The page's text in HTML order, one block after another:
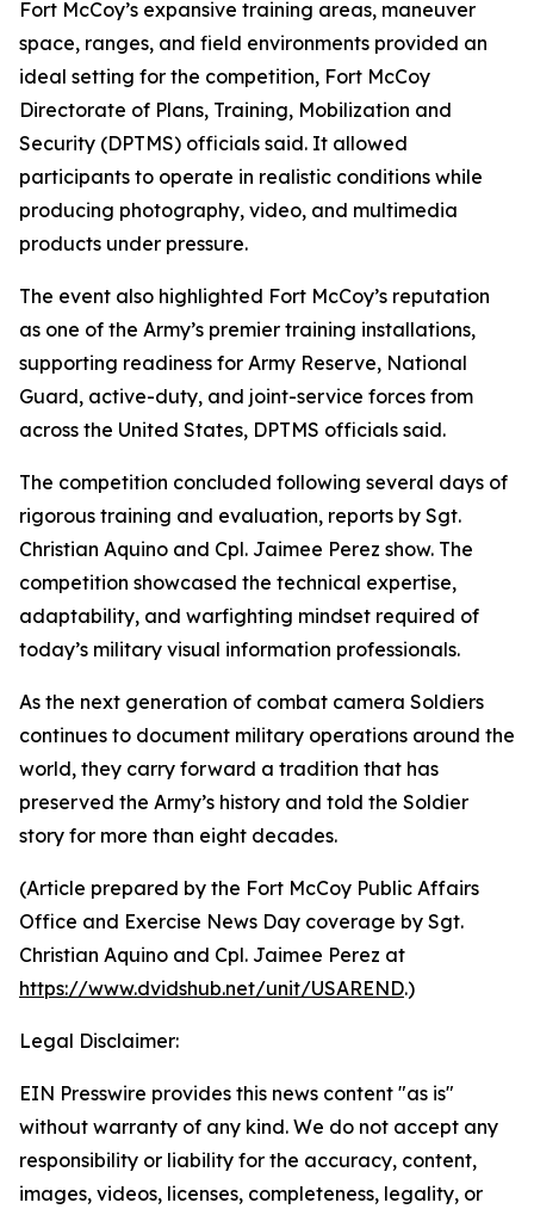
Fort McCoy’s expansive training areas, maneuver
space, ranges, and field environments provided an
ideal setting for the competition, Fort McCoy
Directorate of Plans, Training, Mobilization and
Security (DPTMS) officials said. It allowed
participants to operate in realistic conditions while
producing photography, video, and multimedia
products under pressure.
The event also highlighted Fort McCoy’s reputation
as one of the Army’s premier training installations,
supporting readiness for Army Reserve, National
Guard, active-duty, and joint-service forces from
across the United States, DPTMS officials said.
The competition concluded following several days of
rigorous training and evaluation, reports by Sgt.
Christian Aquino and Cpl. Jaimee Perez show. The
competition showcased the technical expertise,
adaptability, and warfighting mindset required of
today’s military visual information professionals.
As the next generation of combat camera Soldiers
continues to document military operations around the
world, they carry forward a tradition that has
preserved the Army’s history and told the Soldier
story for more than eight decades.
(Article prepared by the Fort McCoy Public Affairs
Office and Exercise News Day coverage by Sgt.
Christian Aquino and Cpl. Jaimee Perez at
https://www.dvidshub.net/unit/USAREND.)
Legal Disclaimer:
EIN Presswire provides this news content "as is"
without warranty of any kind. We do not accept any
responsibility or liability for the accuracy, content,
images, videos, licenses, completeness, legality, or